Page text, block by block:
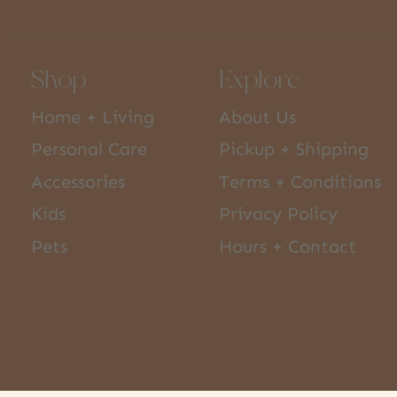
Shop
Home + Living
Personal Care
Accessories
Kids
Pets
Explore
About Us
Pickup + Shipping
Terms + Conditions
Privacy Policy
Hours + Contact